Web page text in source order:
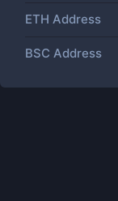
ETH Address
BSC Address